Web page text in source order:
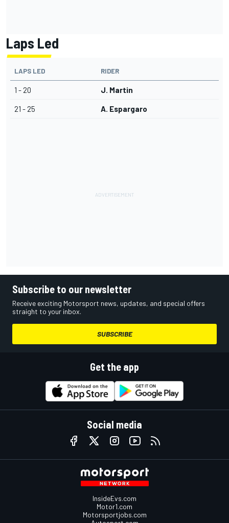
Laps Led
LAPS LED RIDER
1 - 20 J. Martin
21 - 25 A. Espargaro
Subscribe to our newsletter
Receive exciting Motorsport news, updates, and special offers
straight to your inbox.
SUBSCRIBE
Get the app
Social media
InsideEvs.com
Motor1.com
Motorsportjobs.com